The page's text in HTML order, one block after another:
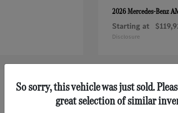
2026 Mercedes-Benz
Starting at
Disclosure
1
So sorry, this vehicle was just sold.
great selection of similar